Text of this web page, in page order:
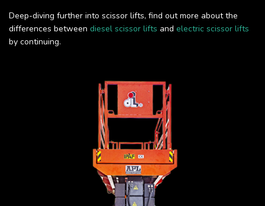
Deep-diving further into scissor lifts, find out more about the
differences between diesel scissor lifts and electric scissor lifts
by continuing.